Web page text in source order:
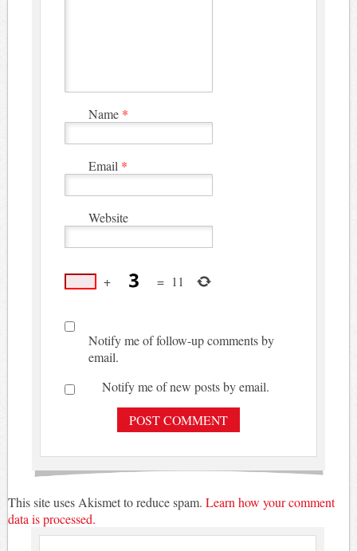
Name *
Email *
Website
+ = 11
Notify me of follow-up comments by
email.
Notify me of new posts by email.
This site uses Akismet to reduce spam. Learn how your comment
data is processed.